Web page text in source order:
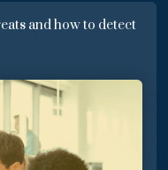
and how to detect